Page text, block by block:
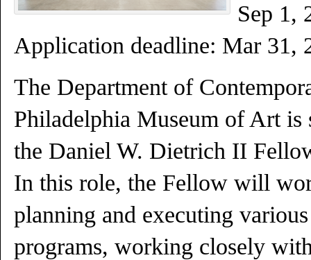
Sep 1,
Application deadline: Mar 31,
The Department of
Philadelphia Museum of Art is
the Daniel W. Dietrich II
In this role, the Fellow will
planning and executing
programs, working closely